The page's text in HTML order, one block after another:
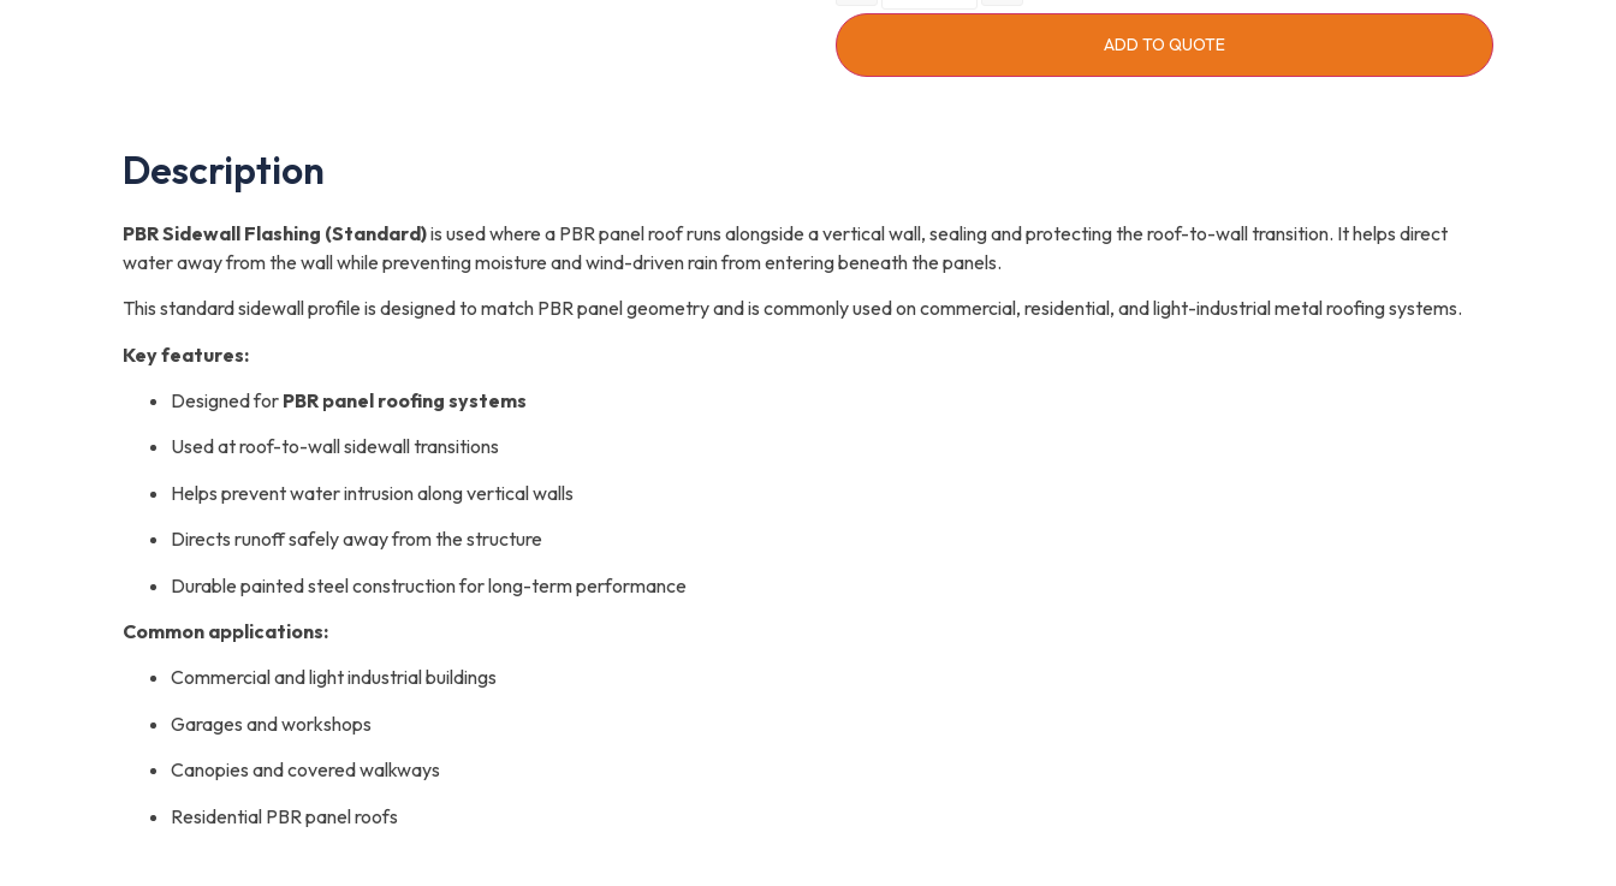
ADD TO QUOTE
Description
PBR Sidewall Flashing (Standard)is used where a PBR panel roof runs alongside a vertical wall, sealing and protecting the roof-to-wall transition. It helps direct
water away from the wall while preventing moisture and wind-driven rain from entering beneath the panels.
This standard sidewall profile is designed to match PBR panel geometry and is commonly used on commercial, residential, and light-industrial metal roofing systems.
Key features:
Designed for PBR panel roofing systems
Used at roof-to-wall sidewall transitions
Helps prevent water intrusion along vertical walls
Directs runoff safely away from the structure
Durable painted steel construction for long-term performance
Common applications:
Commercial and light industrial buildings
Garages and workshops
Canopies and covered walkways
Residential PBR panel roofs